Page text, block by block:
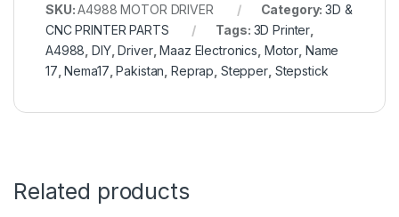
SKU:A4988 MOTOR DRIVER Category:3D &
CNC PRINTER PARTS
Tags: 3D Printer
A4988 ,DIY,Driver,Maaz Electronics Motor Name
17 ,Nema17 ,Pakistan Reprap Stepper, Stepstick
Related products